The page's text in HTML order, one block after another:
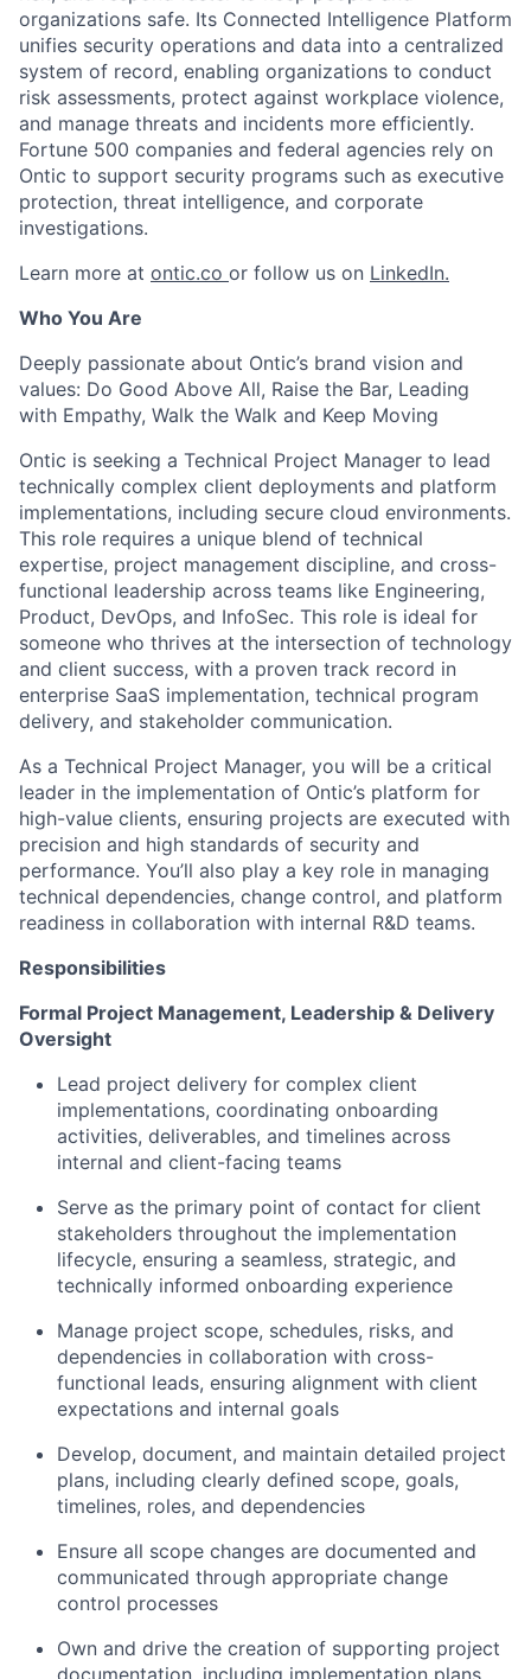
organizations safe. Its Connected Intelligence Platform
unifies security operations and data into a centralized
system of record, enabling organizations to conduct
risk assessments, protect against workplace violence,
and manage threats and incidents more efficiently.
Fortune 500 companies and federal agencies rely on
Ontic to support security programs such as executive
protection, threat intelligence, and corporate
investigations.
Learn more at ontic.co or follow us on LinkedIn.
Who You Are
Deeply passionate about Ontic’s brand vision and
values: Do Good Above All, Raise the Bar, Leading
with Empathy, Walk the Walk and Keep Moving
Ontic is seeking a Technical Project Manager to lead
technically complex client deployments and platform
implementations, including secure cloud environments.
This role requires a unique blend of technical
expertise, project management discipline, and cross-
functional leadership across teams like Engineering,
Product, DevOps, and InfoSec. This role is ideal for
someone who thrives at the intersection of technology
and client success, with a proven track record in
enterprise SaaS implementation, technical program
delivery, and stakeholder communication.
As a Technical Project Manager, you will be a critical
leader in the implementation of Ontic’s platform for
high-value clients, ensuring projects are executed with
precision and high standards of security and
performance. You’ll also play a key role in managing
technical dependencies, change control, and platform
readiness in collaboration with internal R&D teams.
Responsibilities
Formal Project Management, Leadership & Delivery
Oversight
Lead project delivery for complex client
implementations, coordinating onboarding
activities, deliverables, and timelines across
internal and client-facing teams
Serve as the primary point of contact for client
stakeholders throughout the implementation
lifecycle, ensuring a seamless, strategic, and
technically informed onboarding experience
Manage project scope, schedules, risks, and
dependencies in collaboration with cross-
functional leads, ensuring alignment with client
expectations and internal goals
Develop, document, and maintain detailed project
plans, including clearly defined scope, goals,
timelines, roles, and dependencies
Ensure all scope changes are documented and
communicated through appropriate change
control processes
Own and drive the creation of supporting project
documentation, including implementation plans,